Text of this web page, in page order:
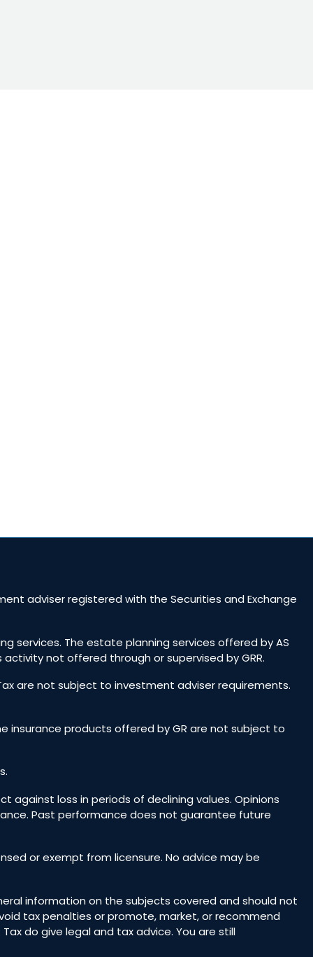
adviser registered with the Securities and Exchange
services. The estate planning services offered by AS
not offered through or supervised by GRR.
are not subject to investment adviser requirements.
insurance products offered by GR are not subject to
loss in periods of declining values. Opinions
Past performance does not guarantee future
or exempt from licensure. No advice may be
information on the subjects covered and should not
tax penalties or promote, market, or recommend
do give legal and tax advice. You are still